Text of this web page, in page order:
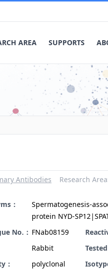
AREA SUPPORTS
Antibodies Research
：
Spermatogenesis-
protein NYD-
No.： FNab08159
Rabbit
：
polyclonal